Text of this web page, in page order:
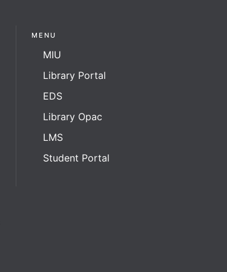
MENU
MIU
Library Portal
EDS
Library Opac
LMS
Student Portal